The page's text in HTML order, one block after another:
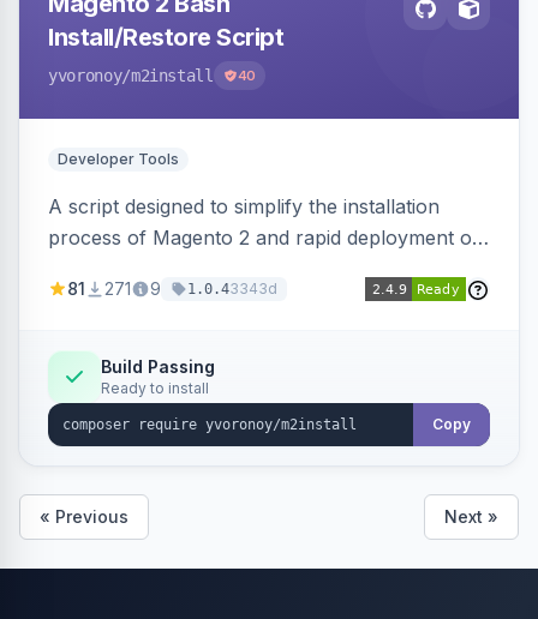
Install/Restore Script
yvoronoy/m2install 40
Developer Tools
A script designed to simplify the installation
process of Magento 2 and rapid deployment of
81 271 9 1.0.43343d
Build Passing
Ready to install
Copy
« Previous Next »